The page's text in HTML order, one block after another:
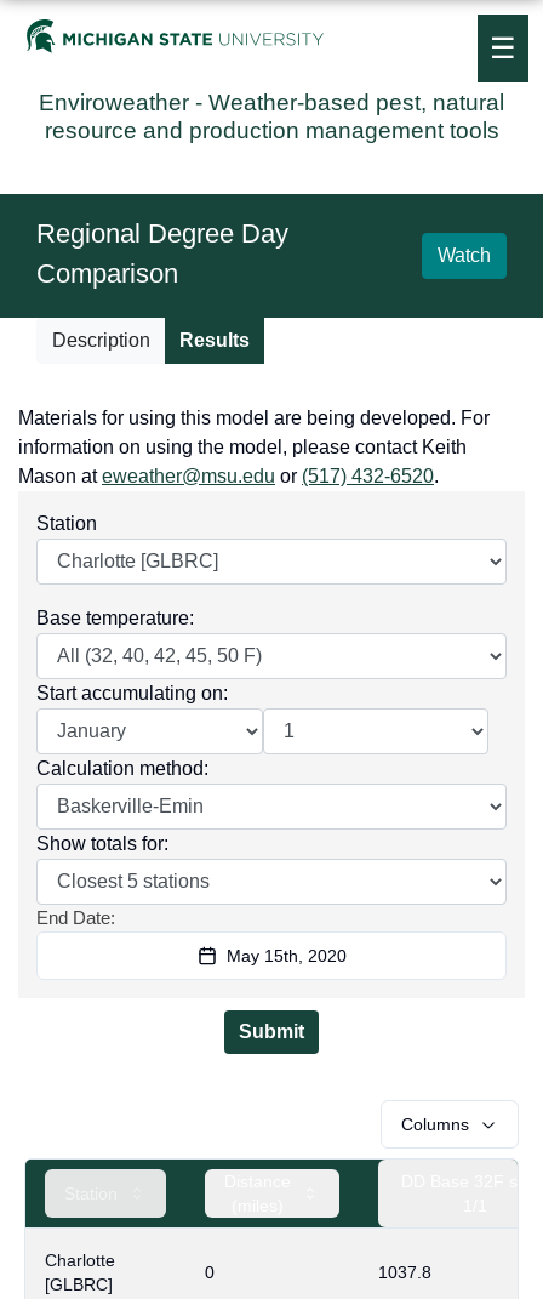
Enviroweather - Weather-based pest, natural
resource and production management tools
☰
Regional Degree Day
Comparison
Watch
Description Results
Materials for using this model are being developed. For
information on using the model, please contact Keith
Mason ateweather@msu.edu or (517) 432-6520.
Station
Base temperature:
Start accumulating on:
Calculation method:
Show totals for:
End Date:
May 15th, 2020
Submit
Columns
Charlotte
[GLBRC]
0 1037.8